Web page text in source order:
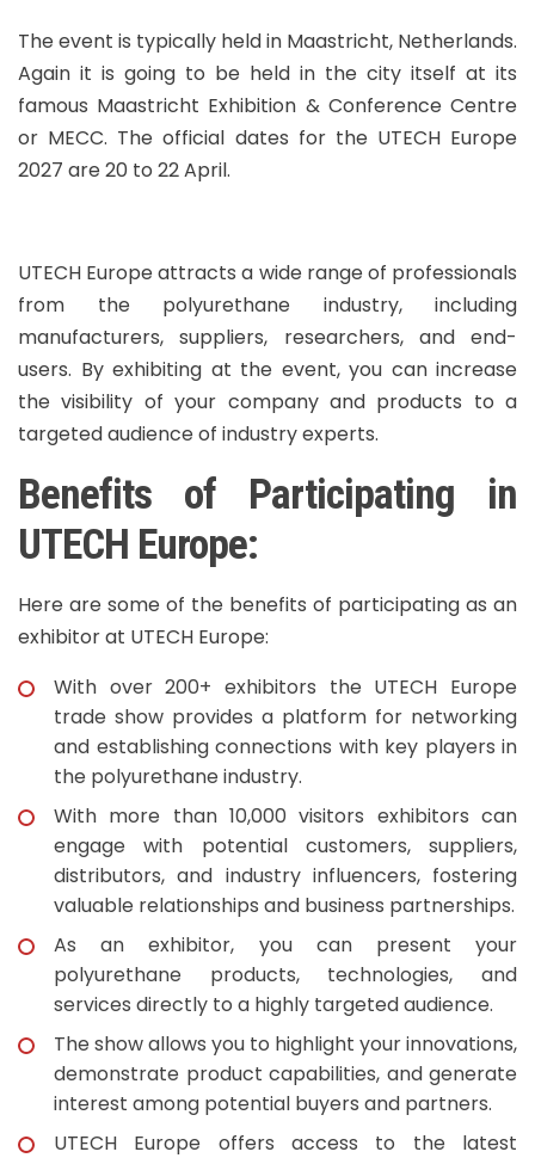
The event is typically held in Maastricht, Netherlands.
Again it is going to be held in the city itself at its
famous Maastricht Exhibition & Conference Centre
or MECC. The official dates for the UTECH Europe
2027 are 20 to 22 April.
UTECH Europe attracts a wide range of professionals
from the polyurethane industry, including
manufacturers, suppliers, researchers, and end-
users. By exhibiting at the event, you can increase
the visibility of your company and products to a
targeted audience of industry experts.
Benefits of Participating in
UTECH Europe:
Here are some of the benefits of participating as an
exhibitor at UTECH Europe:
With over 200+ exhibitors the UTECH Europe
trade show provides a platform for networking
and establishing connections with key players in
the polyurethane industry.
With more than 10,000 visitors exhibitors can
engage with potential customers, suppliers,
distributors, and industry influencers, fostering
valuable relationships and business partnerships.
As an exhibitor, you can present your
polyurethane products, technologies, and
services directly to a highly targeted audience.
The show allows you to highlight your innovations,
demonstrate product capabilities, and generate
interest among potential buyers and partners.
UTECH Europe offers access to the latest